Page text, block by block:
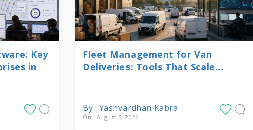
Key
in
Fleet Management for Van
Deliveries: Tools That Scale...
By : Yashvardhan Kabra
On : August 5, 2026